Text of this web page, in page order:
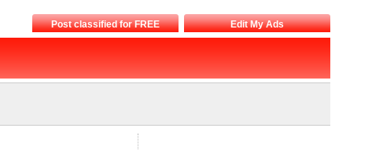
Post classified for FREE Edit My Ads